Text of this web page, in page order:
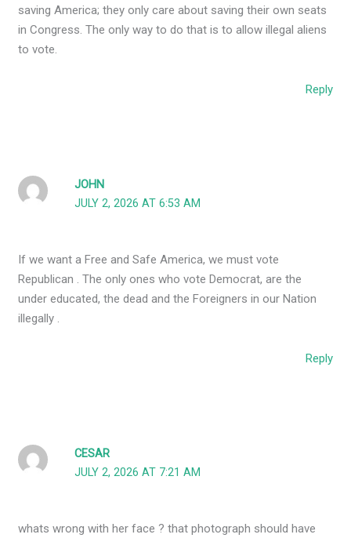
saving America; they only care about saving their own seats
in Congress. The only way to do that is to allow illegal aliens
to vote.
Reply
JOHN
JULY 2, 2026 AT 6:53 AM
If we want a Free and Safe America, we must vote
Republican . The only ones who vote Democrat, are the
under educated, the dead and the Foreigners in our Nation
illegally .
Reply
CESAR
JULY 2, 2026 AT 7:21 AM
whats wrong with her face ? that photograph should have